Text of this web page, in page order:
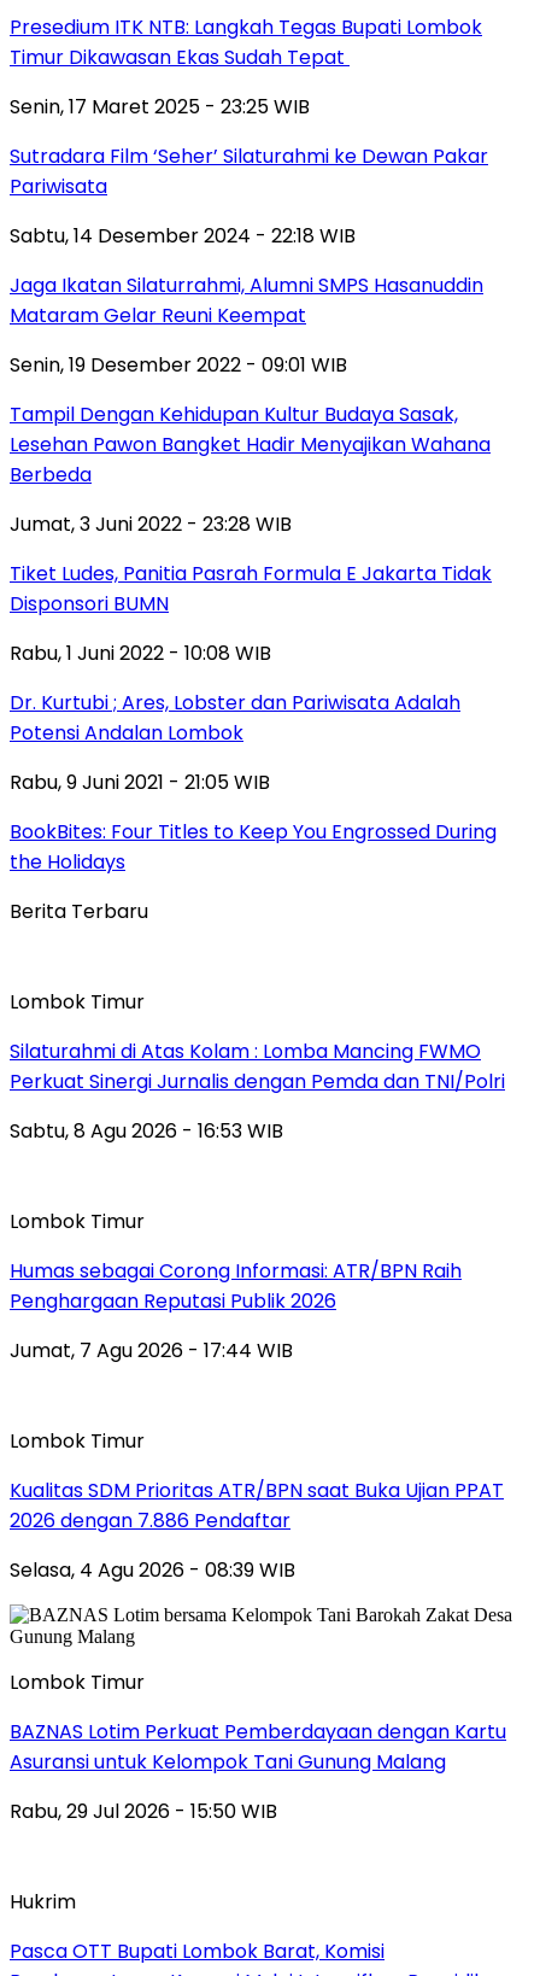
Presedium ITK NTB: Langkah Tegas Bupati Lombok
Timur Dikawasan Ekas Sudah Tepat
Senin, 17 Maret 2025 - 23:25 WIB
Sutradara Film ‘Seher’ Silaturahmi ke Dewan Pakar
Pariwisata
Sabtu, 14 Desember 2024 - 22:18 WIB
Jaga Ikatan Silaturrahmi, Alumni SMPS Hasanuddin
Mataram Gelar Reuni Keempat
Senin, 19 Desember 2022 - 09:01 WIB
Tampil Dengan Kehidupan Kultur Budaya Sasak,
Lesehan Pawon Bangket Hadir Menyajikan Wahana
Berbeda
Jumat, 3 Juni 2022 - 23:28 WIB
Tiket Ludes, Panitia Pasrah Formula E Jakarta Tidak
Disponsori BUMN
Rabu, 1 Juni 2022 - 10:08 WIB
Dr. Kurtubi ; Ares, Lobster dan Pariwisata Adalah
Potensi Andalan Lombok
Rabu, 9 Juni 2021 - 21:05 WIB
BookBites: Four Titles to Keep You Engrossed During
the Holidays
Berita Terbaru
Lombok Timur
Silaturahmi di Atas Kolam : Lomba Mancing FWMO
Perkuat Sinergi Jurnalis dengan Pemda dan TNI/Polri
Sabtu, 8 Agu 2026 - 16:53 WIB
Lombok Timur
Humas sebagai Corong Informasi: ATR/BPN Raih
Penghargaan Reputasi Publik 2026
Jumat, 7 Agu 2026 - 17:44 WIB
Lombok Timur
Kualitas SDM Prioritas ATR/BPN saat Buka Ujian PPAT
2026 dengan 7.886 Pendaftar
Selasa, 4 Agu 2026 - 08:39 WIB
Lombok Timur
BAZNAS Lotim Perkuat Pemberdayaan dengan Kartu
Asuransi untuk Kelompok Tani Gunung Malang
Rabu, 29 Jul 2026 - 15:50 WIB
Hukrim
Pasca OTT Bupati Lombok Barat, Komisi